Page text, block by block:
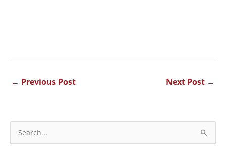
← Previous Post Next Post →
e